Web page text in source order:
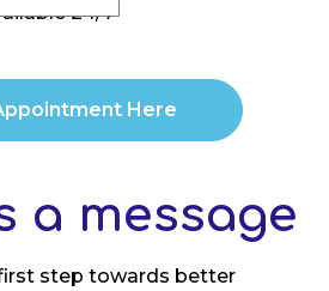
24/7
Here
a message
step towards better